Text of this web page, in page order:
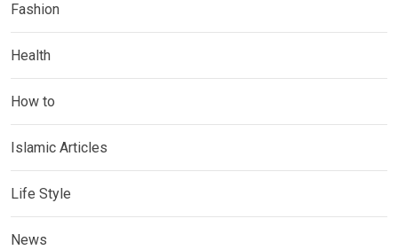
Fashion
Health
How to
Islamic Articles
Life Style
News